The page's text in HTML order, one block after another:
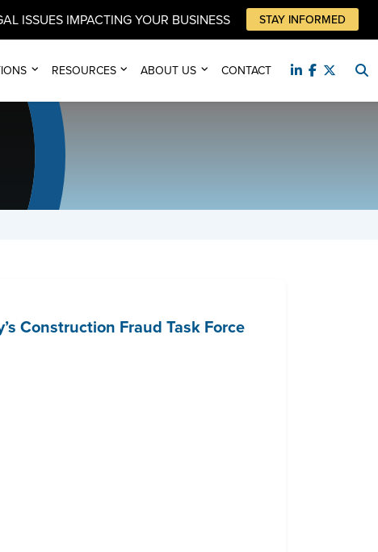
ISSUES IMPACTING YOUR BUSINESS STAY INFORMED
RESOURCES ABOUT US CONTACT
Construction Fraud Task Force